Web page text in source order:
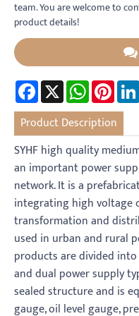
team. You are welcome to
product details!
Facebook
X WhatsApp
Product Description
SYHF high quality
an important power
network. It is a
integrating high voltage
transformation and
used in urban and rural
products are divided
and dual power supply
sealed structure and is
gauge, oil level gauge,